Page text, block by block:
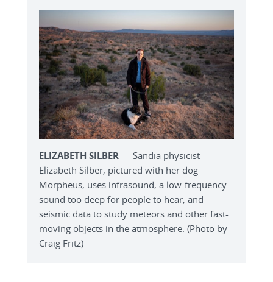
ELIZABETH SILBER — Sandia physicist
Elizabeth Silber, pictured with her dog
Morpheus, uses infrasound, a low-frequency
sound too deep for people to hear, and
seismic data to study meteors and other fast-
moving objects in the atmosphere. (Photo by
Craig Fritz)